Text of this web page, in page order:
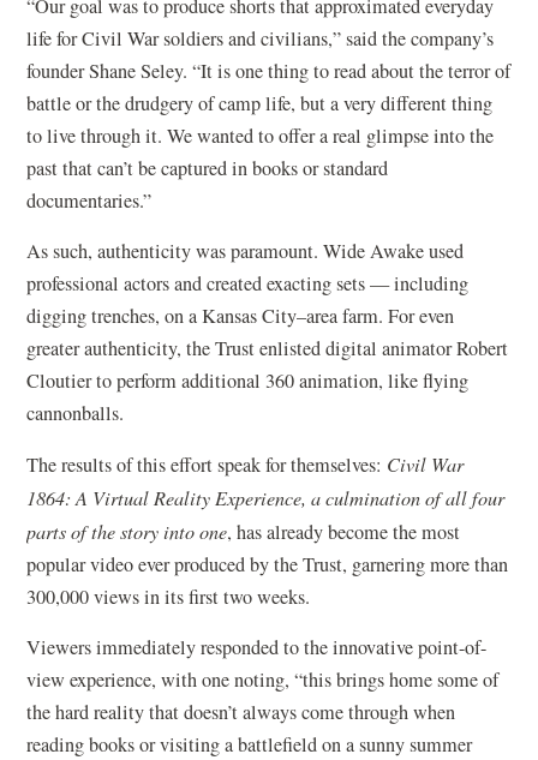
“Our goal was to produce shorts that approximated everyday
life for Civil War soldiers and civilians,” said the company’s
founder Shane Seley. “It is one thing to read about the terror of
battle or the drudgery of camp life, but a very different thing
to live through it. We wanted to offer a real glimpse into the
past that can’t be captured in books or standard
documentaries.”
As such, authenticity was paramount. Wide Awake used
professional actors and created exacting sets — including
digging trenches, on a Kansas City–area farm. For even
greater authenticity, the Trust enlisted digital animator Robert
Cloutier to perform additional 360 animation, like flying
cannonballs.
The results of this effort speak for themselves: Civil War
1864: A Virtual Reality Experience, a culmination of all four
parts of the story into one, has already become the most
popular video ever produced by the Trust, garnering more than
300,000 views in its first two weeks.
Viewers immediately responded to the innovative point-of-
view experience, with one noting, “this brings home some of
the hard reality that doesn’t always come through when
reading books or visiting a battlefield on a sunny summer